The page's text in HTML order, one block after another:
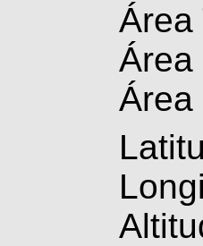
Área
Área
Área